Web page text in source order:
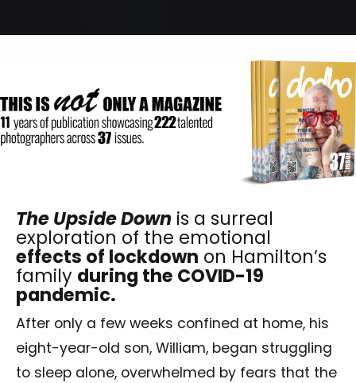
The Upside Down is a surreal
exploration of the emotional
effects of lockdown on Hamilton’s
family during the COVID-19
pandemic.
After only a few weeks confined at home, his
eight-year-old son, William, began struggling
to sleep alone, overwhelmed by fears that the